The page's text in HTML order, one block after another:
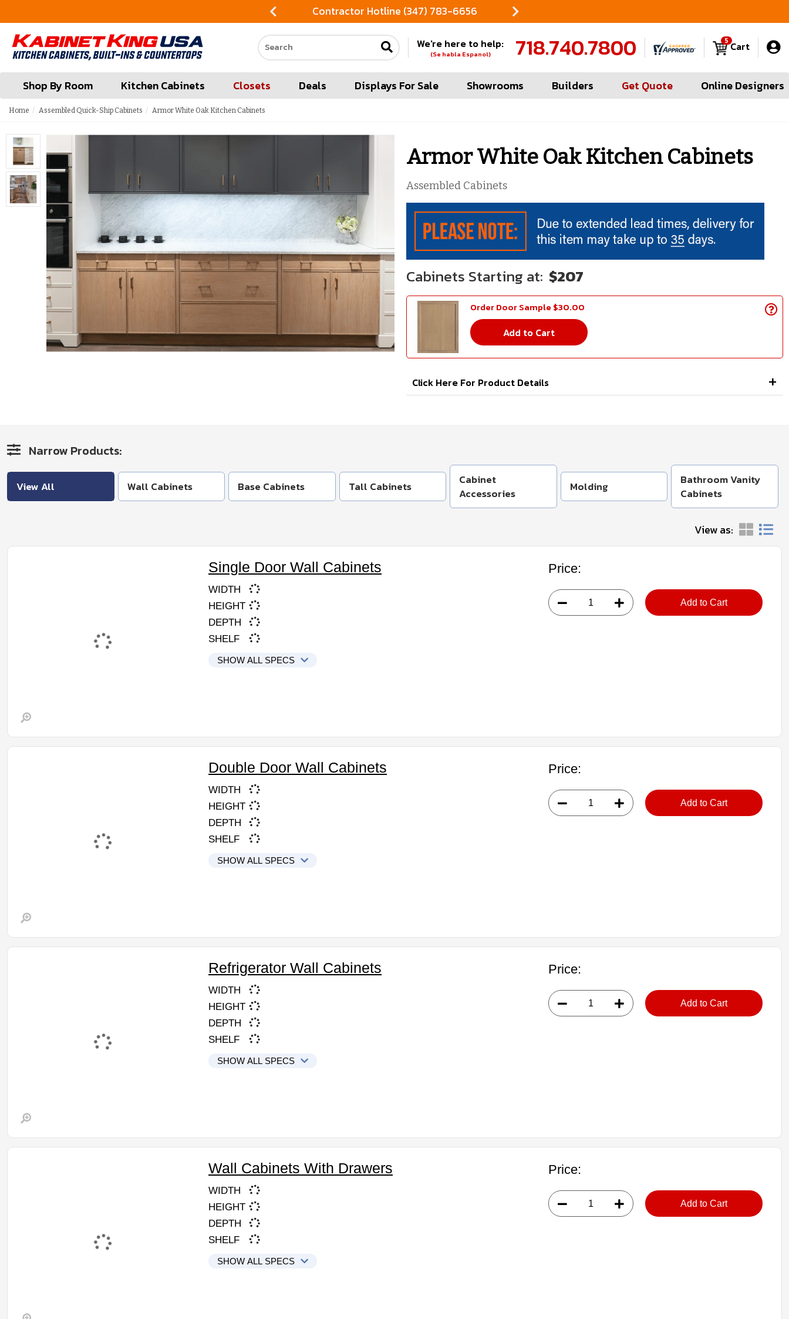
Contractor Hotline (347) 783-6656 FREE Measures in Queens & Nassau County
Search our site
We're here to help:
(Se habla Espanol) 718.740.7800 Cart
5
Shop By Room Kitchen Cabinets Closets Deals Displays For Sale Showrooms Builders Get Quote Online Designers
Home Assembled Quick-Ship Cabinets Armor White Oak Kitchen Cabinets
Armor White Oak Kitchen Cabinets
Assembled Cabinets
$207
Order Door Sample $30.00
Add to Cart
Click Here For Product Details
Narrow Products:
View All Wall Cabinets Base Cabinets Tall Cabinets
Cabinet
Accessories
Molding
Bathroom Vanity
Cabinets
View as:
Single Door Wall Cabinets
WIDTH
HEIGHT
DEPTH
SHELF
SHOW ALL SPECS
Price:
Add to Cart
Double Door Wall Cabinets
WIDTH
HEIGHT
DEPTH
SHELF
SHOW ALL SPECS
Price:
Add to Cart
Refrigerator Wall Cabinets
WIDTH
HEIGHT
DEPTH
SHELF
SHOW ALL SPECS
Price:
Add to Cart
Wall Cabinets With Drawers
WIDTH
HEIGHT
DEPTH
SHELF
SHOW ALL SPECS
Price:
Add to Cart